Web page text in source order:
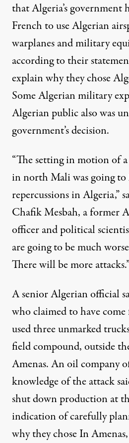
that Algeria’s government
French to use Algerian
warplanes and military
according to their
explain why they chose
Some Algerian military
Algerian public also was
government’s decision.
“The setting in motion of
in north Mali was going to
repercussions in Algeria,”
Chafik Mesbah, a former
officer and political
are going to be much
There will be more
A senior Algerian official
who claimed to have
used three unmarked
field compound, outside
Amenas. An oil company
knowledge of the attack
shut down production at
indication of carefully
why they chose In